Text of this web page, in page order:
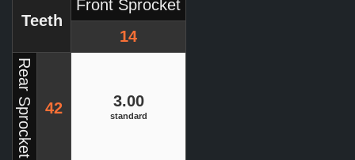
Teeth
Front Sprocket
14
Rear Sprocket 42 3.00
standard